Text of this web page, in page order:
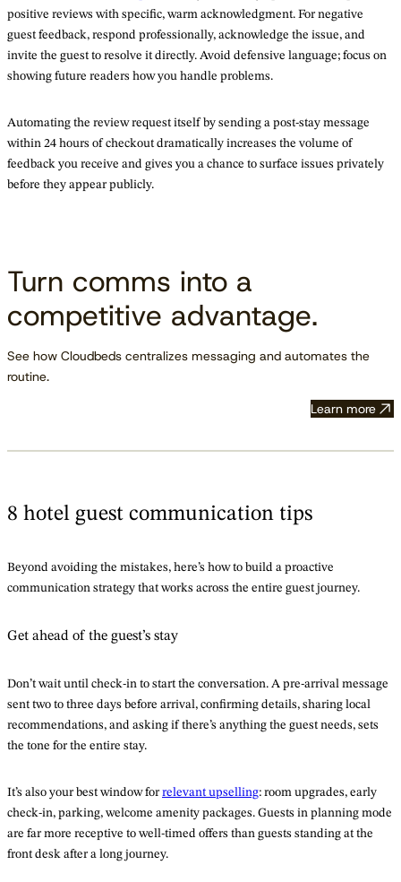
positive reviews with specific, warm acknowledgment. For negative
guest feedback, respond professionally, acknowledge the issue, and
invite the guest to resolve it directly. Avoid defensive language; focus on
showing future readers how you handle problems.
Automating the review request itself by sending a post-stay message
within 24 hours of checkout dramatically increases the volume of
feedback you receive and gives you a chance to surface issues privately
before they appear publicly.
Turn comms into a
competitive advantage.
See how Cloudbeds centralizes messaging and automates the
routine.
Learn more
8 hotel guest communication tips
Beyond avoiding the mistakes, here’s how to build a proactive
communication strategy that works across the entire guest journey.
Get ahead of the guest’s stay
Don’t wait until check-in to start the conversation. A pre-arrival message
sent two to three days before arrival, confirming details, sharing local
recommendations, and asking if there’s anything the guest needs, sets
the tone for the entire stay.
It’s also your best window for relevant upselling: room upgrades, early
check-in, parking, welcome amenity packages. Guests in planning mode
are far more receptive to well-timed offers than guests standing at the
front desk after a long journey.